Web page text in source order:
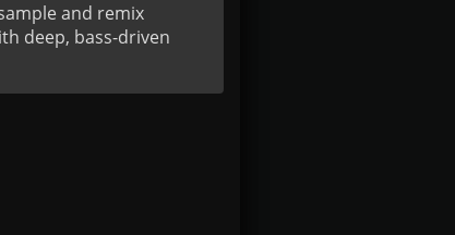
and remix
deep, bass-driven